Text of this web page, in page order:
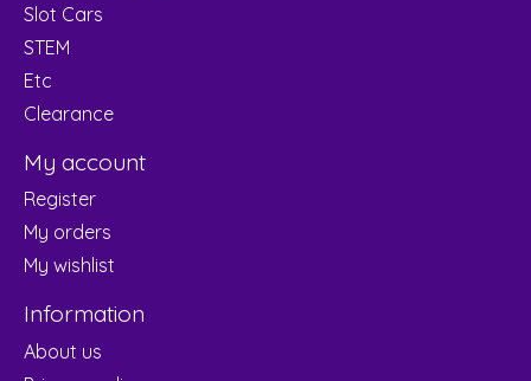
Slot Cars
STEM
Etc
Clearance
My account
Register
My orders
My wishlist
Information
About us